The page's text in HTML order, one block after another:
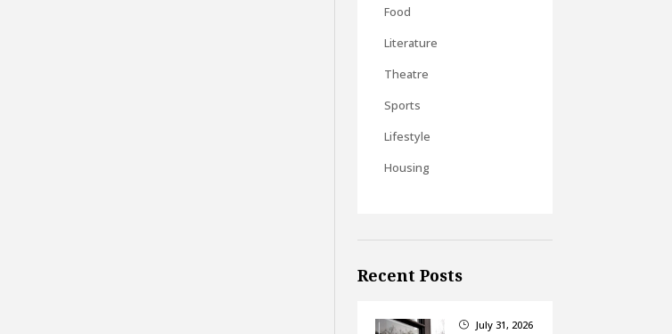
Food
Literature
Theatre
Sports
Lifestyle
Housing
Recent Posts
} July 31, 2026